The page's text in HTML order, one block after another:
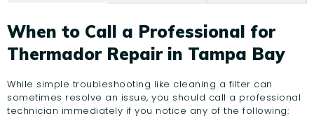
When to Call a Professional for
Thermador Repair in Tampa Bay
While simple troubleshooting like cleaning a filter can
sometimes resolve an issue, you should call a professional
technician immediately if you notice any of the following: